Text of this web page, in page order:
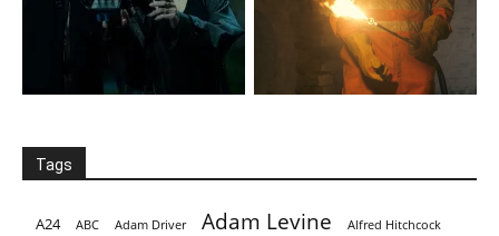
Tags
A24 ABC Adam Driver Adam Levine Alfred Hitchcock